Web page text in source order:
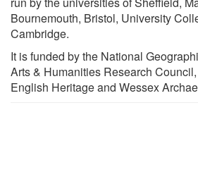
Bournemouth, Bristol, University
Cambridge.
It is funded by the National
Arts & Humanities Research
English Heritage and Wessex